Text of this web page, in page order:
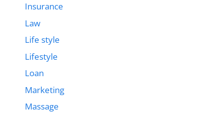
Insurance
Law
Life style
Lifestyle
Loan
Marketing
Massage